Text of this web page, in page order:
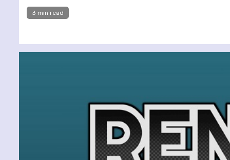
3 min read